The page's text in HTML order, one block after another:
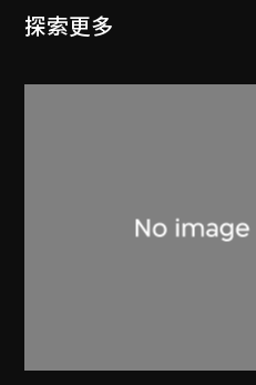
探索更多